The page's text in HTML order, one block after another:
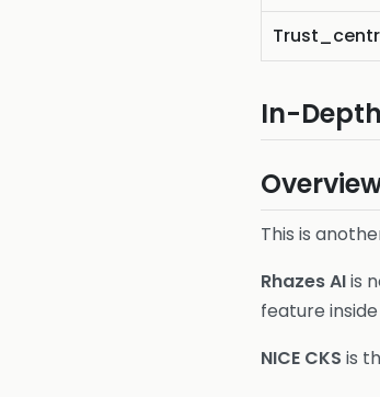
In-
This is
Rhazes AIis
feature
NICE CKS is